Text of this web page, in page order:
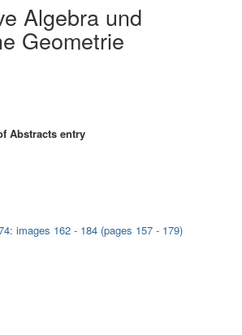
Algebra und
Geometrie
Abstracts entry
images 162 - 184 (pages 157 - 179)